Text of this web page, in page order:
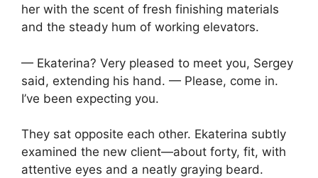
her with the scent of fresh finishing materials
and the steady hum of working elevators.
— Ekaterina? Very pleased to meet you, Sergey
said, extending his hand. — Please, come in.
I’ve been expecting you.
They sat opposite each other. Ekaterina subtly
examined the new client—about forty, fit, with
attentive eyes and a neatly graying beard.